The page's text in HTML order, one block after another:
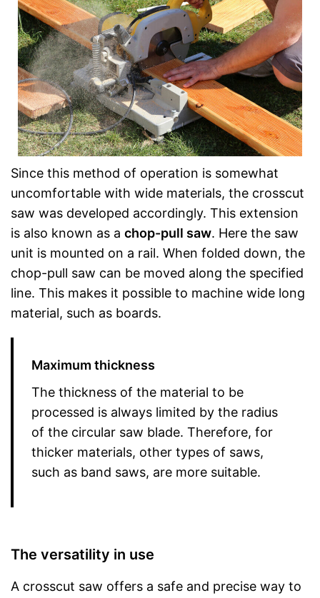
Since this method of operation is somewhat
uncomfortable with wide materials, the crosscut
saw was developed accordingly. This extension
is also known as a chop-pull saw. Here the saw
unit is mounted on a rail. When folded down, the
chop-pull saw can be moved along the specified
line. This makes it possible to machine wide long
material, such as boards.
Maximum thickness
The thickness of the material to be
processed is always limited by the radius
of the circular saw blade. Therefore, for
thicker materials, other types of saws,
such as band saws, are more suitable.
The versatility in use
A crosscut saw offers a safe and precise way to